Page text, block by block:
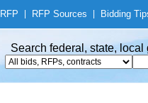
RFP RFP Sources Bidding
Search federal, state,